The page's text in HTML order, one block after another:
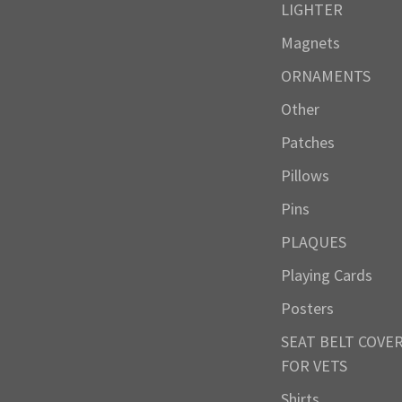
LIGHTER
Magnets
ORNAMENTS
Other
Patches
Pillows
Pins
PLAQUES
Playing Cards
Posters
SEAT BELT
FOR VETS